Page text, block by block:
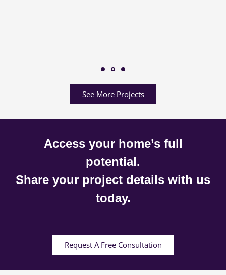
See More Projects
Access your home’s full
potential.
Share your project details with us
today.
Request A Free Consultation